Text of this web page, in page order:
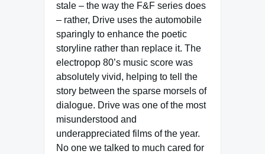
stale – the way the F&F series does
– rather, Drive uses the automobile
sparingly to enhance the poetic
storyline rather than replace it. The
electropop 80’s music score was
absolutely vivid, helping to tell the
story between the sparse morsels of
dialogue. Drive was one of the most
misunderstood and
underappreciated films of the year.
No one we talked to much cared for